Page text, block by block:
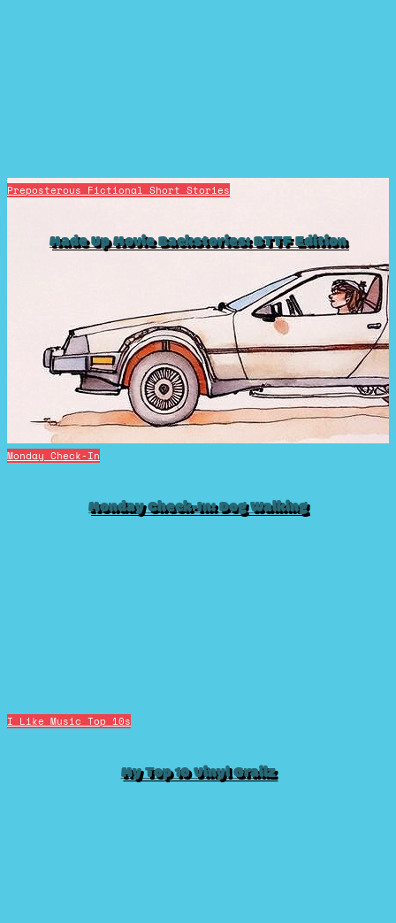
Preposterous Fictional Short Stories
Made Up Movie Backstories: BTTF Edition
Monday Check-In
Monday Check-In: Dog Walking
I Like Music Top 10s
My Top 10 Vinyl Grailz